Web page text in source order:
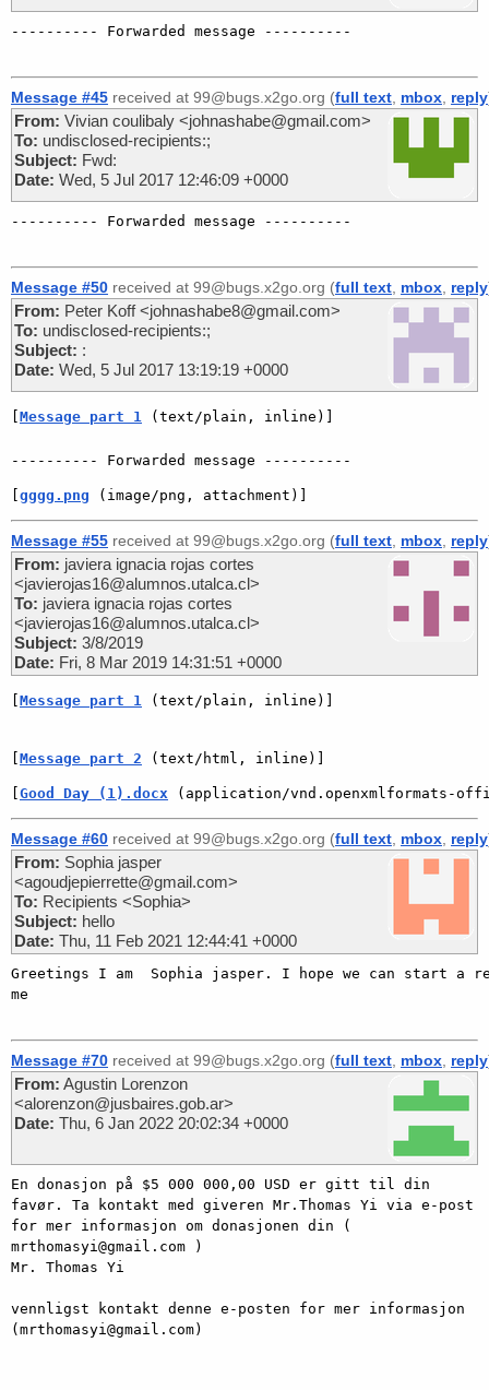
---------- Forwarded message ----------
Message #45 received at 99@bugs.x2go.org (full text mbox reply
From: Vivian coulibaly <johnashabe@gmail.com>
To: undisclosed-recipients:;
Subject: Fwd:
Date: Wed, 5 Jul 2017 12:46:09 +0000
---------- Forwarded message ----------
Message #50 received at 99@bugs.x2go.org (full text mbox reply
From: Peter Koff <johnashabe8@gmail.com>
To: undisclosed-recipients:;
Subject: :
Date: Wed, 5 Jul 2017 13:19:19 +0000
Message part 1 (text/plain, inline)]
gggg.png (image/png, attachment)]
Message #55 received at 99@bugs.x2go.org (full text mbox reply
From: javiera ignacia rojas cortes
<javierojas16@alumnos.utalca.cl>
To: javiera ignacia rojas cortes
<javierojas16@alumnos.utalca.cl>
Subject: 3/8/2019
Date: Fri, 8 Mar 2019 14:31:51 +0000
Message part 1 (text/plain, inline)]
Message part 2 (text/html, inline)]
Good Day (1).docx (application/vnd.openxmlformats-
Message #60 received at 99@bugs.x2go.org (full text mbox reply
From: Sophia jasper
<agoudjepierrette@gmail.com>
To: Recipients <Sophia>
Subject: hello
Date: Thu, 11 Feb 2021 12:44:41 +0000
Greetings I am  Sophia jasper. I hope we can start a
me
Message #70 received at 99@bugs.x2go.org (full text mbox reply
From: Agustin Lorenzon
<alorenzon@jusbaires.gob.ar>
Date: Thu, 6 Jan 2022 20:02:34 +0000
En donasjon på $5 000 000,00 USD er gitt til din
favør. Ta kontakt med giveren Mr.Thomas Yi via e-post
for mer informasjon om donasjonen din (
mrthomasyi@gmail.com )
Mr. Thomas Yi
vennligst kontakt denne e-posten for mer informasjon
(mrthomasyi@gmail.com)